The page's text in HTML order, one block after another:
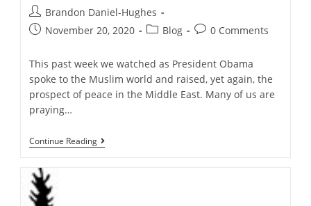
Post
author:
Brandon Daniel-Hughes
PostNovember 20, 2020
PostBlog
Post0 Comments
This past week we watched as President Obama
spoke to the Muslim world and raised, yet again, the
prospect of peace in the Middle East. Many of us are
praying…
Continue ReadingJustice
Or